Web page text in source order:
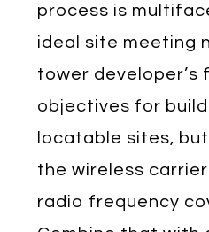
process is
ideal site meeting
tower developer’s
objectives for
locatable sites,
the wireless
radio frequency